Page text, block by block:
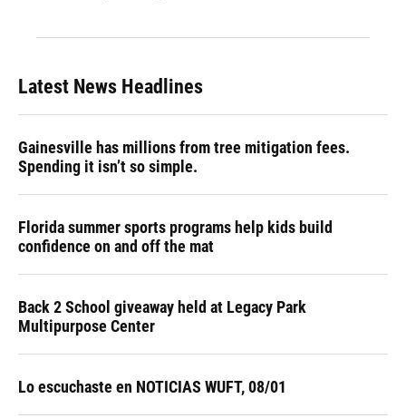
Latest News Headlines
Gainesville has millions from tree mitigation fees.
Spending it isn’t so simple.
Florida summer sports programs help kids build
confidence on and off the mat
Back 2 School giveaway held at Legacy Park
Multipurpose Center
Lo escuchaste en NOTICIAS WUFT, 08/01